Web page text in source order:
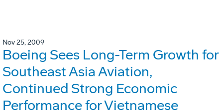
Nov 25, 2009
Boeing Sees Long-Term Growth for
Southeast Asia Aviation,
Continued Strong Economic
Performance for Vietnamese